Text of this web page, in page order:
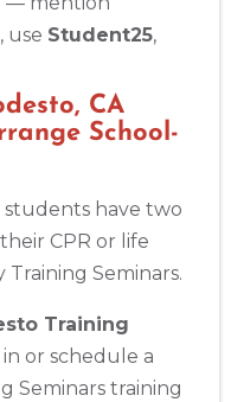
NY, 12206
CPR & First-aid
Albuquerque, NM,
CPR & First-aid
use Student25,
CA
School-
have two
CPR or life
Seminars.
Training
or schedule a
Seminars training